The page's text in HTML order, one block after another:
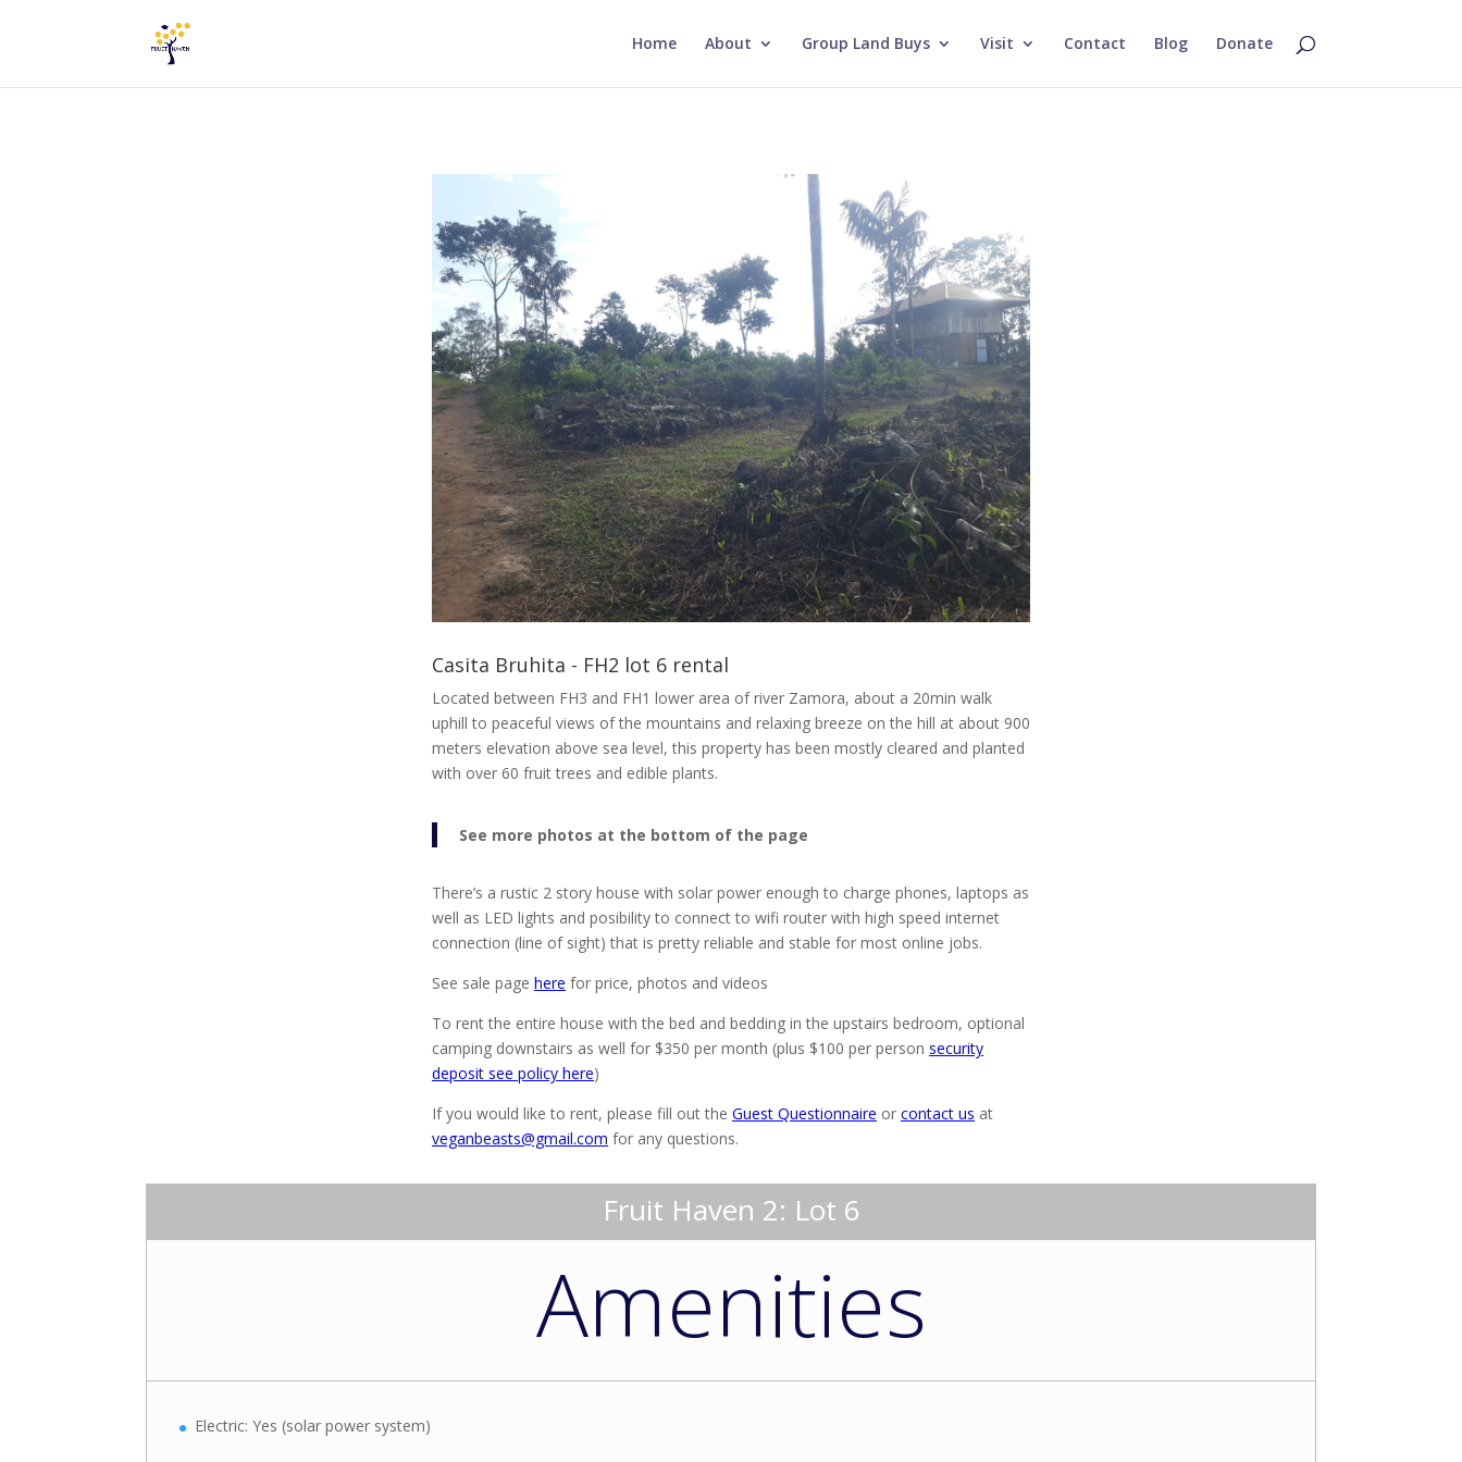
Home About Group Land Buys Visit Contact Blog Donate
Casita Bruhita - FH2 lot 6 rental
Located between FH3 and FH1 lower area of river Zamora, about a 20min walk
uphill to peaceful views of the mountains and relaxing breeze on the hill at about 900
meters elevation above sea level, this property has been mostly cleared and planted
with over 60 fruit trees and edible plants.
See more photos at the bottom of the page
There’s a rustic 2 story house with solar power enough to charge phones, laptops as
well as LED lights and posibility to connect to wifi router with high speed internet
connection (line of sight) that is pretty reliable and stable for most online jobs.
See sale page here for price, photos and videos
To rent the entire house with the bed and bedding in the upstairs bedroom, optional
camping downstairs as well for $350 per month (plus $100 per person security
deposit see policy here)
If you would like to rent, please fill out the Guest Questionnaire or contact us at
veganbeasts@gmail.com for any questions.
Fruit Haven 2: Lot 6
Amenities
Electric: Yes (solar power system)